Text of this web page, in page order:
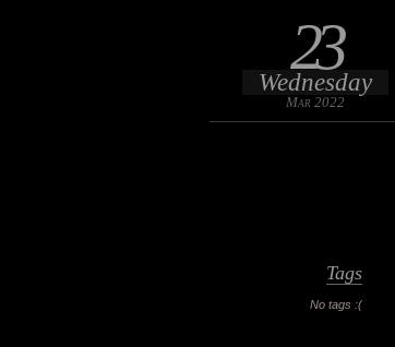
23
Wednesday
Mar 2022
Tags
No tags :(